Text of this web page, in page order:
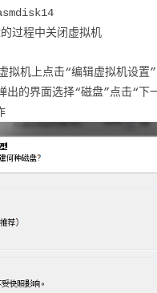
过程中关闭虚拟机
拟机上点击“编辑虚拟机设置
出的界面选择“磁盘”点击“下